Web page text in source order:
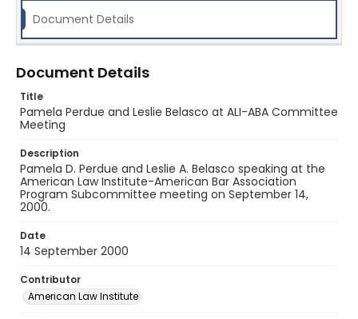
Document Details
Document Details
Title
Pamela Perdue and Leslie Belasco at ALI-ABA Committee
Meeting
Description
Pamela D. Perdue and Leslie A. Belasco speaking at the
American Law Institute-American Bar Association
Program Subcommittee meeting on September 14,
2000.
Date
14 September 2000
Contributor
American Law Institute